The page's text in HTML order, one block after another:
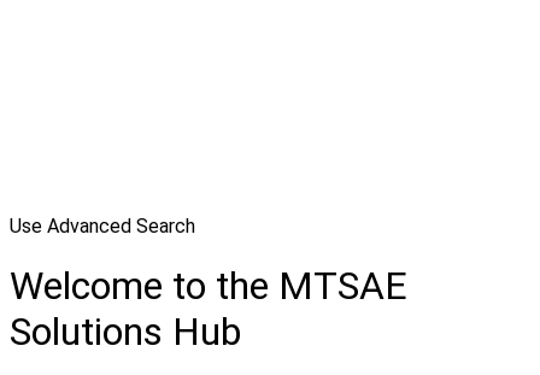
Use Advanced Search
Welcome to the MTSAE
Solutions Hub